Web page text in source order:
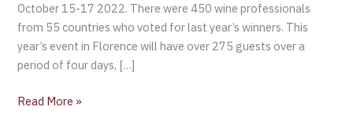
October 15-17 2022. There were 450 wine professionals
from 55 countries who voted for last year’s winners. This
year’s event in Florence will have over 275 guests over a
period of four days, […]
Read More »